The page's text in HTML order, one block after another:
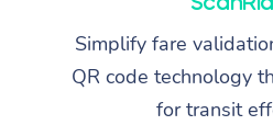
Simplify fare
QR code technology
for transit